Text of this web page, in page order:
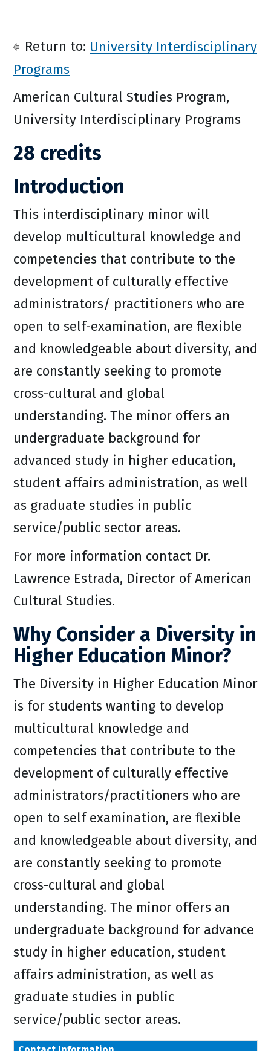
Return to: University Interdisciplinary
Programs
American Cultural Studies Program,
University Interdisciplinary Programs
28 credits
Introduction
This interdisciplinary minor will
develop multicultural knowledge and
competencies that contribute to the
development of culturally effective
administrators/ practitioners who are
open to self-examination, are flexible
and knowledgeable about diversity, and
are constantly seeking to promote
cross-cultural and global
understanding. The minor offers an
undergraduate background for
advanced study in higher education,
student affairs administration, as well
as graduate studies in public
service/public sector areas.
For more information contact Dr.
Lawrence Estrada, Director of American
Cultural Studies.
Why Consider a Diversity in
Higher Education Minor?
The Diversity in Higher Education Minor
is for students wanting to develop
multicultural knowledge and
competencies that contribute to the
development of culturally effective
administrators/practitioners who are
open to self examination, are flexible
and knowledgeable about diversity, and
are constantly seeking to promote
cross-cultural and global
understanding. The minor offers an
undergraduate background for advance
study in higher education, student
affairs administration, as well as
graduate studies in public
service/public sector areas.